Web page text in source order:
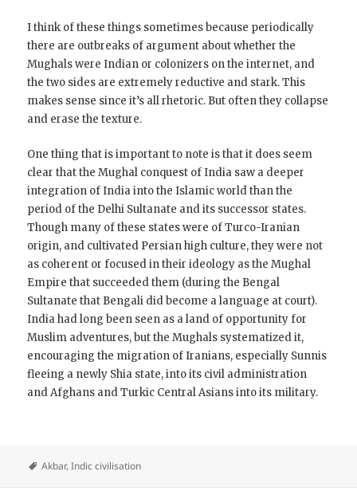
I think of these things sometimes because periodically
there are outbreaks of argument about whether the
Mughals were Indian or colonizers on the internet, and
the two sides are extremely reductive and stark. This
makes sense since it’s all rhetoric. But often they collapse
and erase the texture.
One thing that is important to note is that it does seem
clear that the Mughal conquest of India saw a deeper
integration of India into the Islamic world than the
period of the Delhi Sultanate and its successor states.
Though many of these states were of Turco-Iranian
origin, and cultivated Persian high culture, they were not
as coherent or focused in their ideology as the Mughal
Empire that succeeded them (during the Bengal
Sultanate that Bengali did become a language at court).
India had long been seen as a land of opportunity for
Muslim adventures, but the Mughals systematized it,
encouraging the migration of Iranians, especially Sunnis
fleeing a newly Shia state, into its civil administration
and Afghans and Turkic Central Asians into its military.
Akbar,Indic civilisation